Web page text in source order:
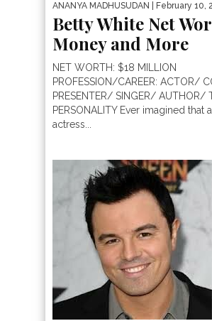
ANANYA MADHUSUDAN | February 10,
Betty White Net
Money and More
NET WORTH: $18 MILLION
PROFESSION/CAREER: ACTOR/
PRESENTER/ SINGER/ AUTHOR/
PERSONALITY Ever imagined that
actress...